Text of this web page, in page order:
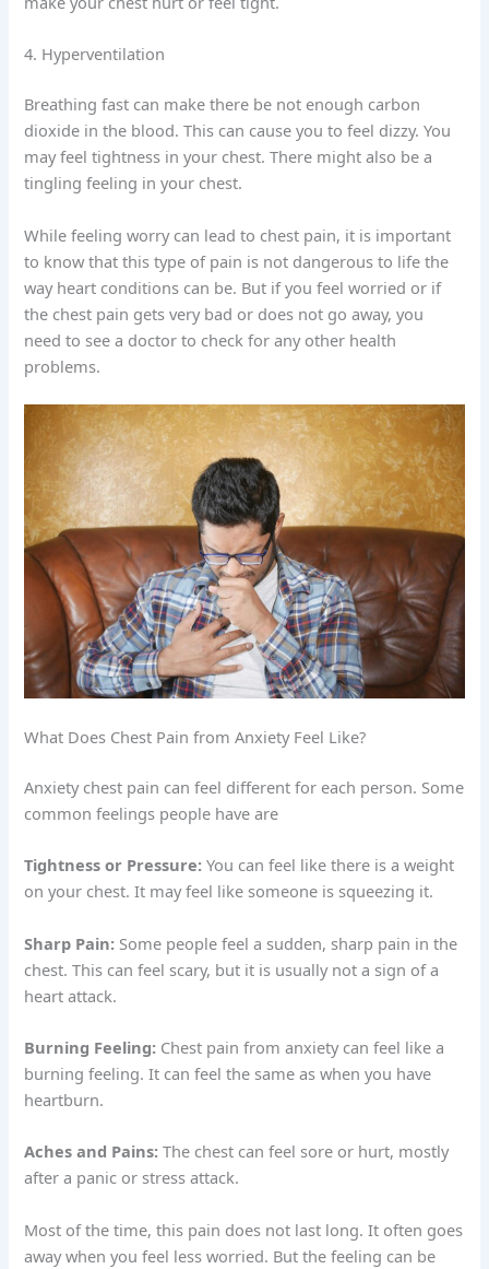
4. Hyperventilation
Breathing fast can make there be not enough carbon
dioxide in the blood. This can cause you to feel dizzy. You
may feel tightness in your chest. There might also be a
tingling feeling in your chest.
While feeling worry can lead to chest pain, it is important
to know that this type of pain is not dangerous to life the
way heart conditions can be. But if you feel worried or if
the chest pain gets very bad or does not go away, you
need to see a doctor to check for any other health
problems.
What Does Chest Pain from Anxiety Feel Like?
Anxiety chest pain can feel different for each person. Some
common feelings people have are
Tightness or Pressure: You can feel like there is a weight
on your chest. It may feel like someone is squeezing it.
Sharp Pain: Some people feel a sudden, sharp pain in the
chest. This can feel scary, but it is usually not a sign of a
heart attack.
Burning Feeling: Chest pain from anxiety can feel like a
burning feeling. It can feel the same as when you have
heartburn.
Aches and Pains: The chest can feel sore or hurt, mostly
after a panic or stress attack.
Most of the time, this pain does not last long. It often goes
away when you feel less worried. But the feeling can be